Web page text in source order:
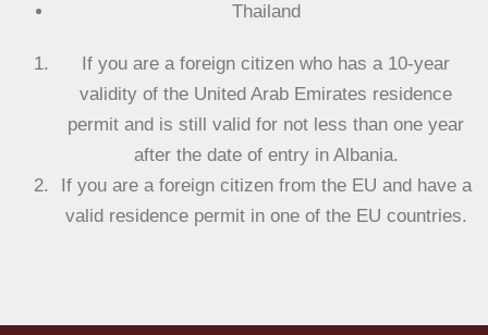
Thailand
If you are a foreign citizen who has a 10-year
validity of the United Arab Emirates residence
permit and is still valid for not less than one year
after the date of entry in Albania.
If you are a foreign citizen from the EU and have a
valid residence permit in one of the EU countries.